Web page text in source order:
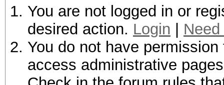
You are not logged in or
desired action. Login
You do not have
access administrative